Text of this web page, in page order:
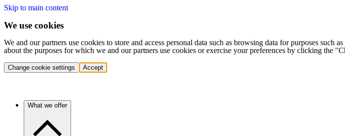
Skip to main content
We use cookies
We and our partners use cookies to store and access personal data such as browsing data for purposes
about the purposes for which we and our partners use cookies or exercise your preferences by clicking the
Change cookie settings Accept
What we offer